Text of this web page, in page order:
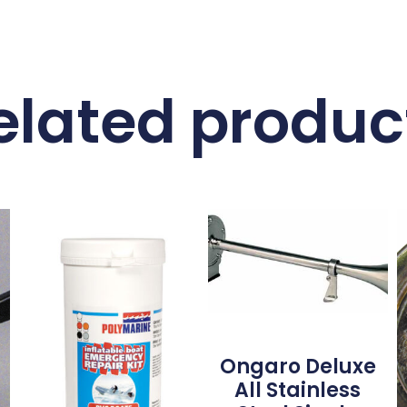
Ongaro Deluxe
All Stainless